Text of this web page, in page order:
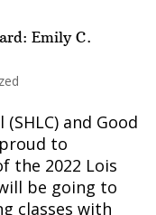
Emily C.
and Good
to
the 2022 Lois
be going to
classes with